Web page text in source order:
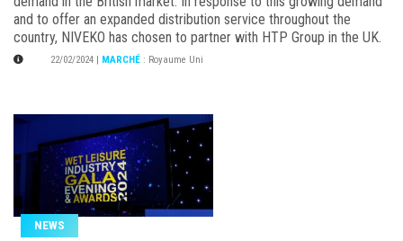
and to offer an expanded distribution service throughout the
country, NIVEKO has chosen to partner with HTP Group in the UK.
22/02/2024 MARCHÉ : Royaume Uni
NEWS